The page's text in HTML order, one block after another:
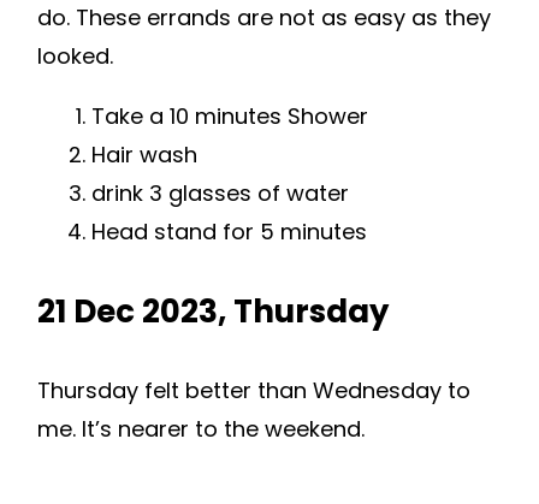
do. These errands are not as easy as they
looked.
Take a 10 minutes Shower
Hair wash
drink 3 glasses of water
Head stand for 5 minutes
21 Dec 2023, Thursday
Thursday felt better than Wednesday to
me. It’s nearer to the weekend.